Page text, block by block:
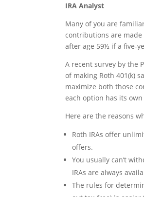
IRA Analyst
Many of you are
contributions are
after age 59½ if a five-
A recent survey by the
of making Roth 401(k)
maximize both those
each option has its
Here are the reasons
Roth IRAs offer
offers.
You usually can’t
IRAs are always
The rules for